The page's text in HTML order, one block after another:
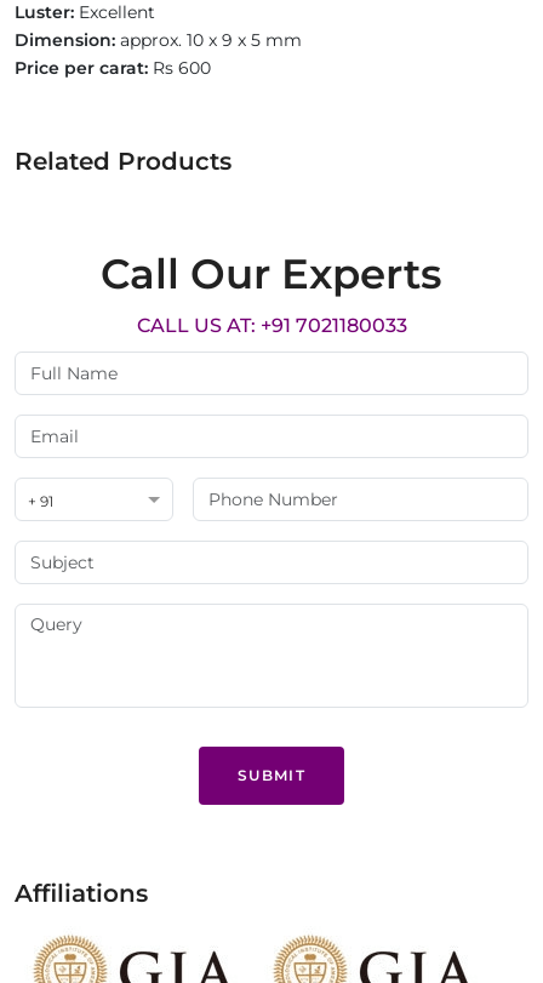
Luster: Excellent
Dimension: approx. 10 x 9 x 5 mm
Price per carat: Rs 600
Related Products
Call Our Experts
CALL US AT: +91 7021180033
+ 91
SUBMIT
Affiliations